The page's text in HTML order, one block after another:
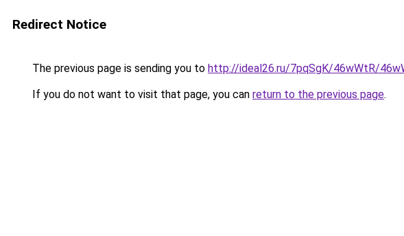
Redirect Notice
The previous page is sending you to http://ideal26.ru/7pqSgK/46wWtR/
If you do not want to visit that page, you can return to the previous page.